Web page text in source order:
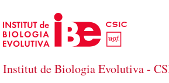
Skip to Main Content
Institut de Biologia Evolutiva -